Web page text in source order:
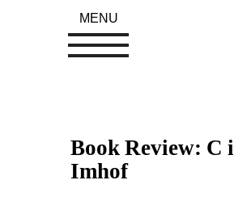
Book Review:
Imhof
MENU